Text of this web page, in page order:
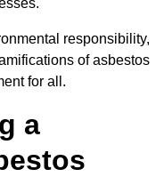
responsibility,
of asbestos
for all.
a